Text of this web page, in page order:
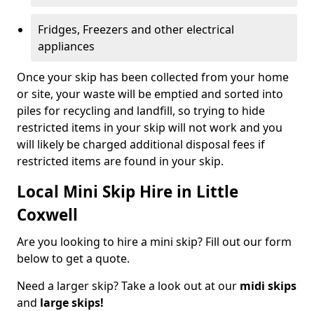
Fridges, Freezers and other electrical
appliances
Once your skip has been collected from your home
or site, your waste will be emptied and sorted into
piles for recycling and landfill, so trying to hide
restricted items in your skip will not work and you
will likely be charged additional disposal fees if
restricted items are found in your skip.
Local Mini Skip Hire in Little
Coxwell
Are you looking to hire a mini skip? Fill out our form
below to get a quote.
Need a larger skip? Take a look out at our midi skips
and large skips!